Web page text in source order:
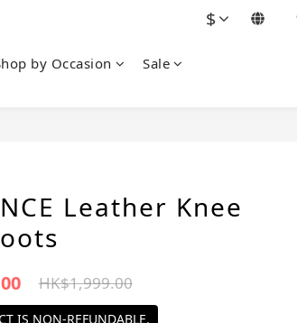
$
by Occasion Sale
Leather Knee
HK$1,999.00
IS NON-REFUNDABLE.